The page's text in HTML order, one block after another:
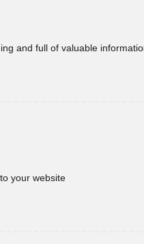
and full of valuable
your website